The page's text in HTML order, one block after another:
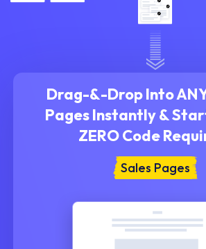
Drag-&-Drop Into
Pages Instantly &
ZERO Code
Sales Pages